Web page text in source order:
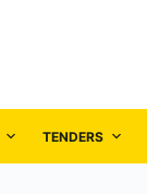
TENDERS